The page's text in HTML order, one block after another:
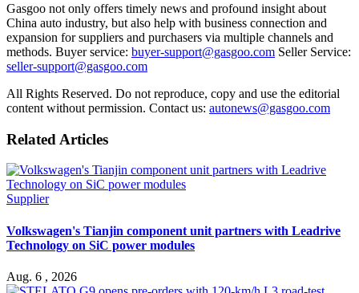
Gasgoo not only offers timely news and profound insight about
China auto industry, but also help with business connection and
expansion for suppliers and purchasers via multiple channels and
methods. Buyer service: buyer-support@gasgoo.com Seller Service:
seller-support@gasgoo.com
All Rights Reserved. Do not reproduce, copy and use the editorial
content without permission. Contact us: autonews@gasgoo.com
Related Articles
Supplier
Volkswagen's Tianjin component unit partners with Leadrive
Technology on SiC power modules
Aug. 6 , 2026